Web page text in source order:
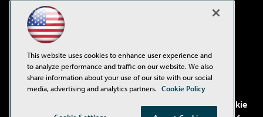
Virtualization & Cloud Review
Visual Studio Live!
. See ourPrivacy Policy,
Cookie
This website uses cookies to enhance user experience and
to analyze performance and traffic on our website. We also
share information about your use of our site with our social
media, advertising and analytics partners. Cookie Policy